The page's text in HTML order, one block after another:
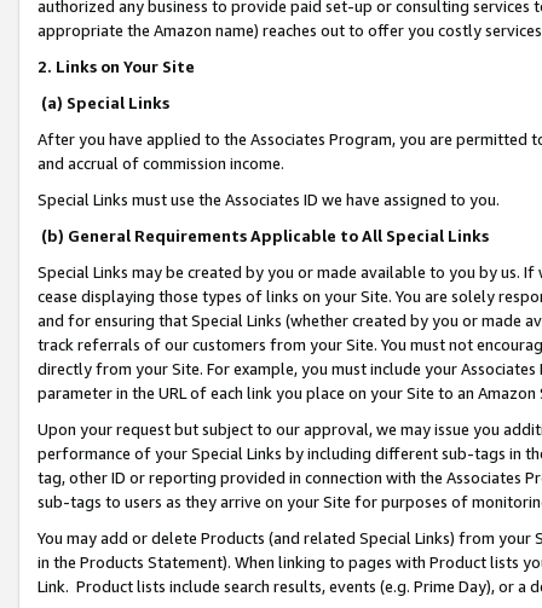
authorized any business to provide paid set-up or consulting
appropriate the Amazon name) reaches out to offer you costly
2. Links on Your Site
(a) Special Links
After you have applied to the Associates Program, you are permitted
and accrual of commission income.
Special Links must use the Associates ID we have assigned to you.
(b) General Requirements Applicable to All Special Links
Special Links may be created by you or made available to you by us.
cease displaying those types of links on your Site. You are solely
and for ensuring that Special Links (whether created by you or
track referrals of our customers from your Site. You must not
directly from your Site. For example, you must include your
parameter in the URL of each link you place on your Site to an
Upon your request but subject to our approval, we may issue you
performance of your Special Links by including different sub-tags in
tag, other ID or reporting provided in connection with the Associates
sub-tags to users as they arrive on your Site for purposes of
You may add or delete Products (and related Special Links) from
in the Products Statement). When linking to pages with Product lists
Link. Product lists include search results, events (e.g. Prime Day), or a